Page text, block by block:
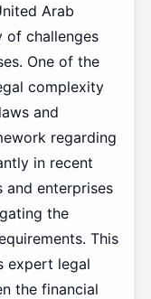
Arab
of challenges
One of the
complexity
and
regarding
in recent
and enterprises
the
This
expert legal
the financial